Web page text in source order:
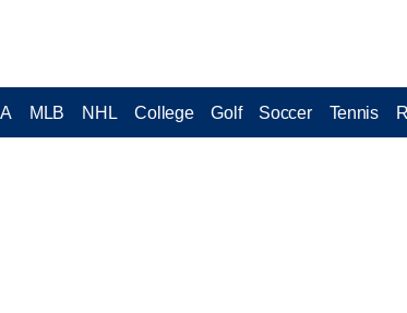
MLB NHL College Golf Soccer Tennis